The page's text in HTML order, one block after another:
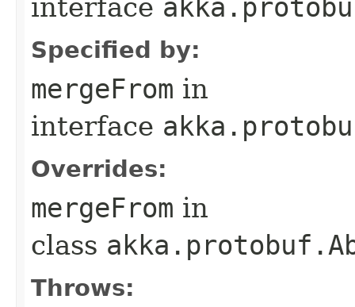
interface
Specified by:
mergeFrom in
interface
Overrides:
mergeFrom in
class
Throws: